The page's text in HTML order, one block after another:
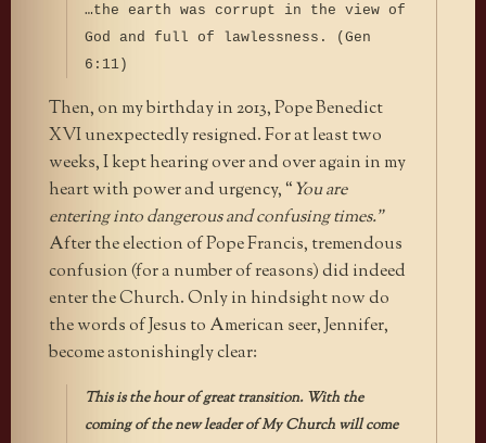
…the earth was corrupt in the view of
God and full of lawlessness. (Gen
6:11)
Then, on my birthday in 2013, Pope Benedict
XVI unexpectedly resigned. For at least two
weeks, I kept hearing over and over again in my
heart with power and urgency, “You are
entering into dangerous and confusing times.”
After the election of Pope Francis, tremendous
confusion (for a number of reasons) did indeed
enter the Church. Only in hindsight now do
the words of Jesus to American seer, Jennifer,
become astonishingly clear:
This is the hour of great transition. With the
coming of the new leader of My Church will come